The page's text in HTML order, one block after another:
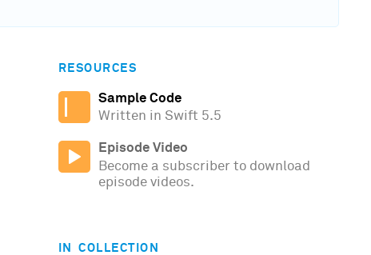
RESOURCES
Sample Code
Written in Swift 5.5
Episode Video
Become a subscriber to download
episode videos.
IN COLLECTION